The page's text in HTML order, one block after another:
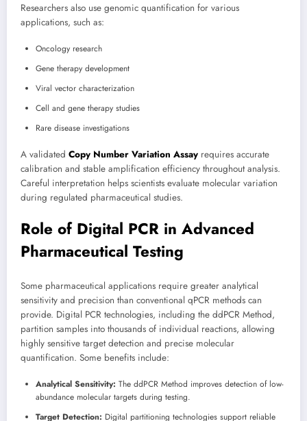
Researchers also use genomic quantification for various
applications, such as:
Oncology research
Gene therapy development
Viral vector characterization
Cell and gene therapy studies
Rare disease investigations
A validated Copy Number Variation Assay requires accurate
calibration and stable amplification efficiency throughout analysis.
Careful interpretation helps scientists evaluate molecular variation
during regulated pharmaceutical studies.
Role of Digital PCR in Advanced
Pharmaceutical Testing
Some pharmaceutical applications require greater analytical
sensitivity and precision than conventional qPCR methods can
provide. Digital PCR technologies, including the ddPCR Method,
partition samples into thousands of individual reactions, allowing
highly sensitive target detection and precise molecular
quantification. Some benefits include:
Analytical Sensitivity: The ddPCR Method improves detection of low-
abundance molecular targets during testing.
Target Detection: Digital partitioning technologies support reliable